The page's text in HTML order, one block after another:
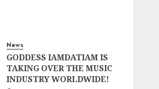
News
GODDESS IAMDATIAM IS
TAKING OVER THE MUSIC
INDUSTRY WORLDWIDE!